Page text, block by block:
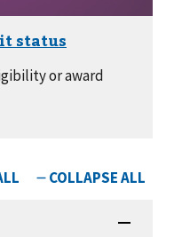
or award